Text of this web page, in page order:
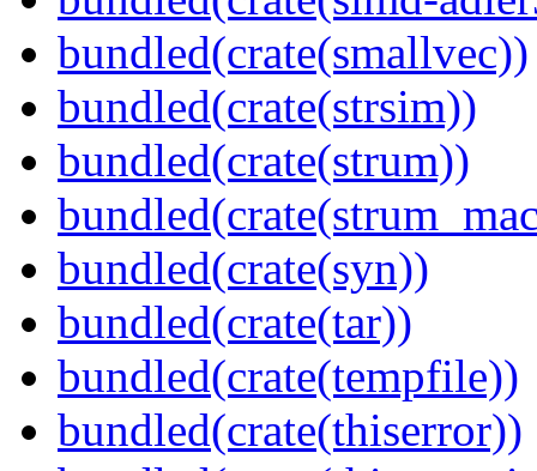
bundled(crate(smallvec))
bundled(crate(strsim))
bundled(crate(strum))
bundled(crate(syn))
bundled(crate(tar))
bundled(crate(tempfile))
bundled(crate(thiserror))